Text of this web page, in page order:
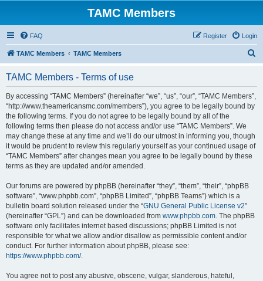
TAMC Members
FAQ Login
Register
TAMC Members TAMC Members
TAMC Members - Terms of use
By accessing “TAMC Members” (hereinafter “we”, “us”, “our”, “TAMC Members”,
“http://www.theamericansmc.com/members”), you agree to be legally bound by
the following terms. If you do not agree to be legally bound by all of the
following terms then please do not access and/or use “TAMC Members”. We
may change these at any time and we’ll do our utmost in informing you, though
it would be prudent to review this regularly yourself as your continued usage of
“TAMC Members” after changes mean you agree to be legally bound by these
terms as they are updated and/or amended.
Our forums are powered by phpBB (hereinafter “they”, “them”, “their”, “phpBB
software”, “www.phpbb.com”, “phpBB Limited”, “phpBB Teams”) which is a
bulletin board solution released under the “GNU General Public License v2”
(hereinafter “GPL”) and can be downloaded from www.phpbb.com. The phpBB
software only facilitates internet based discussions; phpBB Limited is not
responsible for what we allow and/or disallow as permissible content and/or
conduct. For further information about phpBB, please see:
https://www.phpbb.com/.
You agree not to post any abusive, obscene, vulgar, slanderous, hateful,